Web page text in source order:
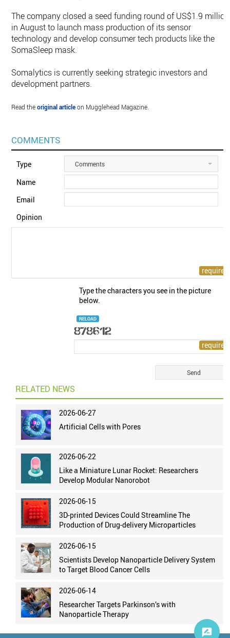
The company closed a seed funding round of US$1.9 million
in August to launch mass production of its sensor
technology and develop consumer tech products like the
SomaSleep mask.
Somalytics is currently seeking strategic investors and
development partners.
Read theoriginal articleon Mugglehead Magazine.
COMMENTS
Type Comments
Name
Email
Opinion
Type the characters you see in the picture
below.
RELOAD
RELATED NEWS
2026-06-27
Artificial Cells with Pores
2026-06-22
Like a Miniature Lunar Rocket: Researchers
Develop Modular Nanorobot
2026-06-15
3D-printed Devices Could Streamline The
Production of Drug-delivery Microparticles
2026-06-15
Scientists Develop Nanoparticle Delivery System
to Target Blood Cancer Cells
2026-06-14
Researcher Targets Parkinson’s with
Nanoparticle Therapy